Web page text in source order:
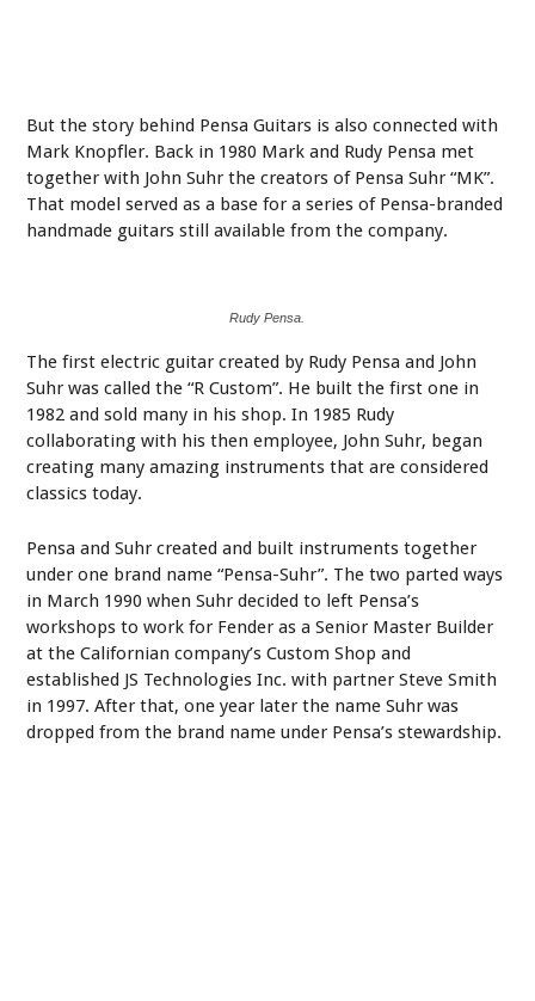
But the story behind Pensa Guitars is also connected with
Mark Knopfler. Back in 1980 Mark and Rudy Pensa met
together with John Suhr the creators of Pensa Suhr “MK”.
That model served as a base for a series of Pensa-branded
handmade guitars still available from the company.
Rudy Pensa.
The first electric guitar created by Rudy Pensa and John
Suhr was called the “R Custom”. He built the first one in
1982 and sold many in his shop. In 1985 Rudy
collaborating with his then employee, John Suhr, began
creating many amazing instruments that are considered
classics today.
Pensa and Suhr created and built instruments together
under one brand name “Pensa-Suhr”. The two parted ways
in March 1990 when Suhr decided to left Pensa’s
workshops to work for Fender as a Senior Master Builder
at the Californian company’s Custom Shop and
established JS Technologies Inc. with partner Steve Smith
in 1997. After that, one year later the name Suhr was
dropped from the brand name under Pensa’s stewardship.